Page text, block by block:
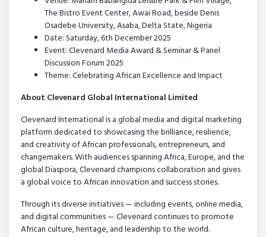
The Bistro Event Center, Awai Road, beside Denis
Osadebe University, Asaba, Delta State, Nigeria
Date: Saturday, 6th December 2025
Event: Clevenard Media Award & Seminar & Panel
Discussion Forum 2025
Theme: Celebrating African Excellence and Impact
About Clevenard Global International Limited
Clevenard International is a global media and digital marketing
platform dedicated to showcasing the brilliance, resilience,
and creativity of African professionals, entrepreneurs, and
changemakers. With audiences spanning Africa, Europe, and the
global Diaspora, Clevenard champions collaboration and gives
a global voice to African innovation and success stories.
Through its diverse initiatives — including events, online media,
and digital communities — Clevenard continues to promote
African culture, heritage, and leadership to the world.